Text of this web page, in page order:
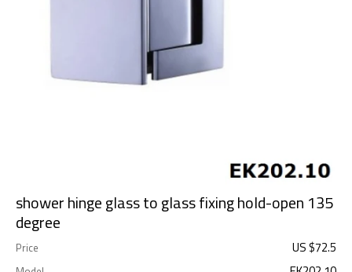
shower hinge glass to glass fixing hold-open 135
degree
Price US $72.5